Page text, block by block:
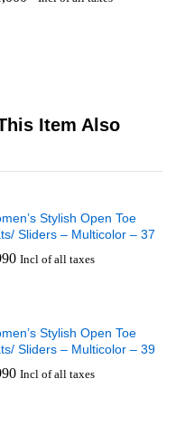
Item Also
Stylish Open Toe
Sliders – Multicolor – 37
Incl of all taxes
Stylish Open Toe
Sliders – Multicolor – 39
Incl of all taxes